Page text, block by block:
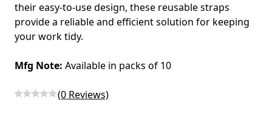
their easy-to-use design, these reusable straps
provide a reliable and efficient solution for keeping
your work tidy.
Mfg Note: Available in packs of 10
(0 Reviews)